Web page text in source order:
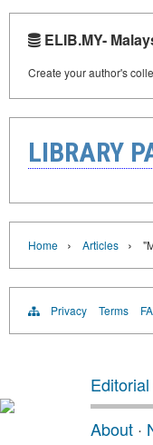
ELIB.MY-
Create your author's
LIBRARY
Home › Articles ›
Privacy Terms
About ·